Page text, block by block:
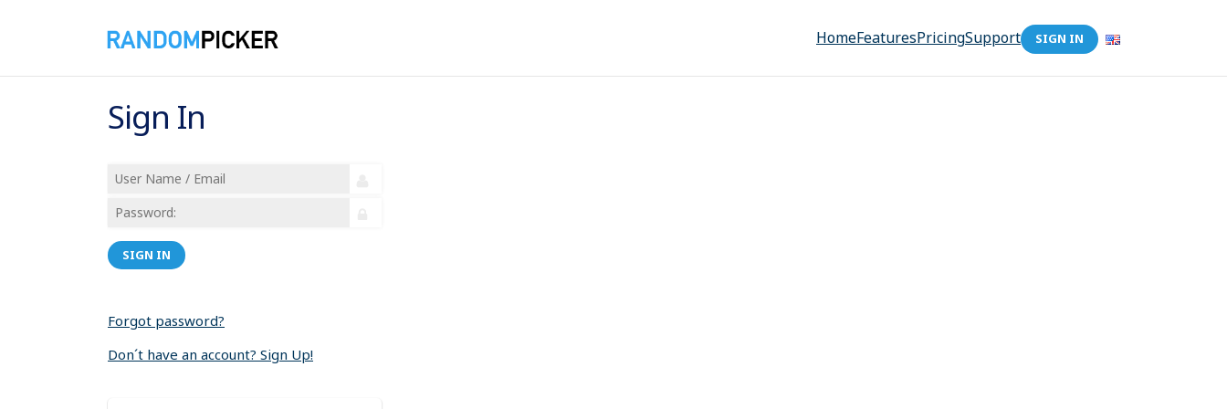
HomeFeaturesPricingSupport SIGN IN
Sign In
SIGN IN
Forgot password?
Don´t have an account? Sign Up!